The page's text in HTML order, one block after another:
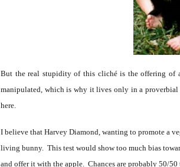
But the real stupidity of this cliché is the offering of
manipulated, which is why it lives only in a proverbial
here.
I believe that Harvey Diamond, wanting to promote a
living bunny. This test would show too much bias
and offer it with the apple. Chances are probably 50/